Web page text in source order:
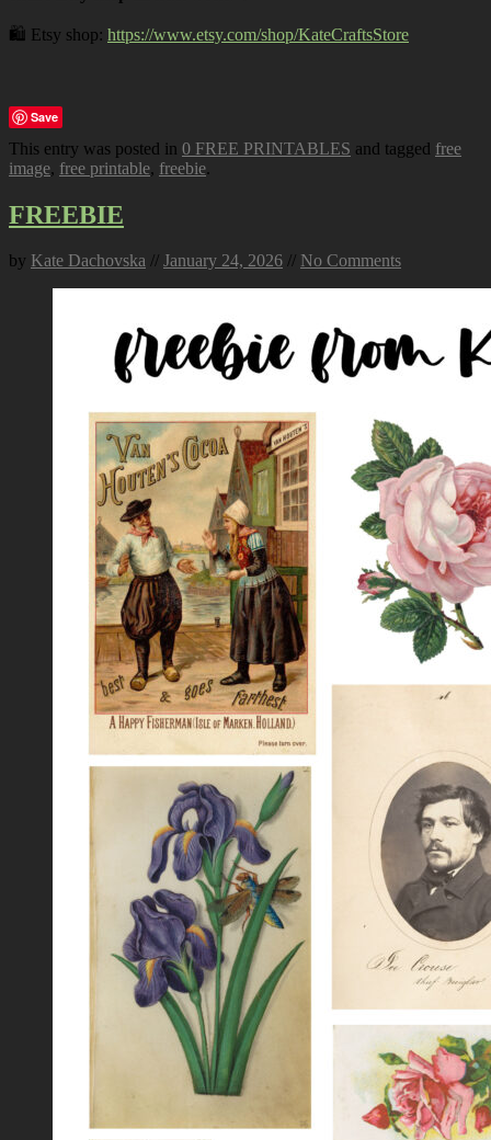
🛍️ Etsy shop: https://www.etsy.com/shop/KateCraftsStore
Save
This entry was posted in 0 FREE PRINTABLES and tagged free
image, free printable, freebie.
FREEBIE
by Kate Dachovska // January 24, 2026 // No Comments